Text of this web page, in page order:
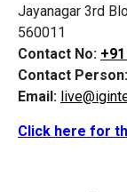
Jayanagar 3rd
560011
Contact No:
Contact Person:
Email:
Click here for